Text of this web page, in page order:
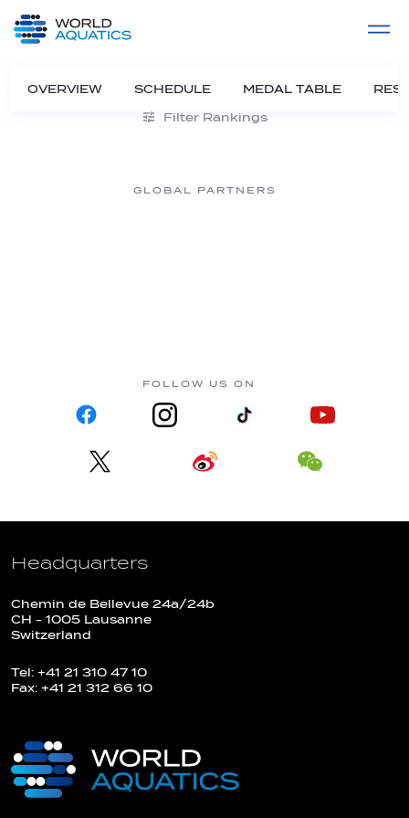
LIVE COMPETITIONS
OVERVIEW SCHEDULE MEDAL TABLE
Filter Rankings
GLOBAL PARTNERS
FOLLOW US ON
Headquarters
Chemin de Bellevue 24a/24b
CH - 1005 Lausanne
Switzerland
Tel: +41 21 310 47 10
Fax: +41 21 312 66 10